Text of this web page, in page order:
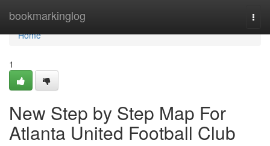
bookmarkinglog
Home
Home
1
New Step by Step Map For
Atlanta United Football Club